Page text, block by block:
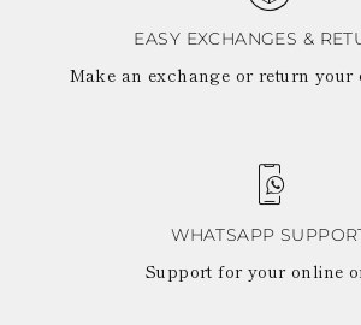
EASY EXCHANGES &
Make an exchange or return your
WHATSAPP
Support for your online